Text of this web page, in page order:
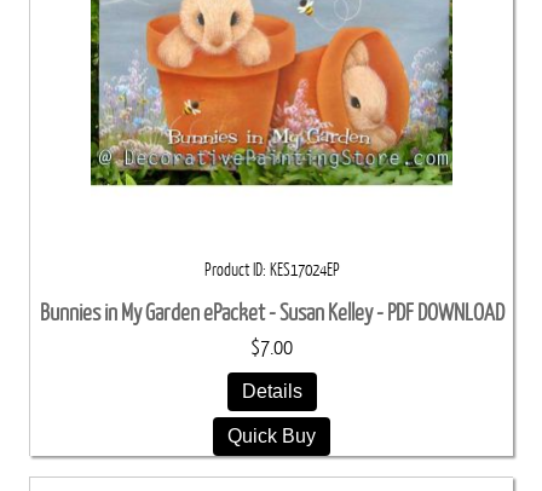
Product ID KES17024EP
Bunnies in My Garden ePacket - Susan Kelley - PDF DOWNLOAD
$7.00
Details
Quick Buy